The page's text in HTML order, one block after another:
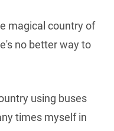
magical country of
no better way to
using buses
times myself in